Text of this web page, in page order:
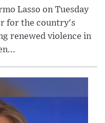
Lasso on Tuesday
for the country's
renewed violence in